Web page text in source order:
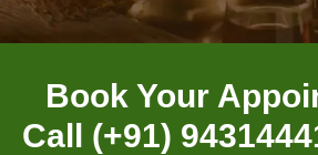
Book Your
Call (+91)